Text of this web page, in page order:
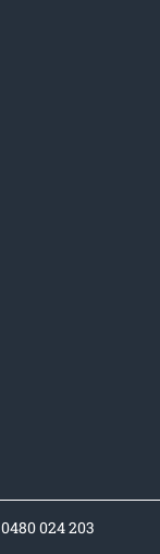
0480 024 203